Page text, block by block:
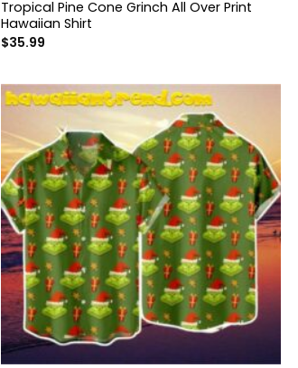
Tropical Pine Cone Grinch All Over Print
Hawaiian Shirt
$35.99